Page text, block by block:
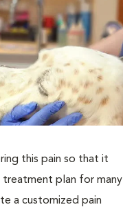
this pain so that it
treatment plan for many
a customized pain